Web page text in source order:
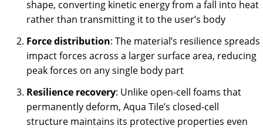
shape, converting kinetic energy from a fall into heat
rather than transmitting it to the user’s body
Force distribution: The material’s resilience spreads
impact forces across a larger surface area, reducing
peak forces on any single body part
Resilience recovery: Unlike open-cell foams that
permanently deform, Aqua Tile’s closed-cell
structure maintains its protective properties even